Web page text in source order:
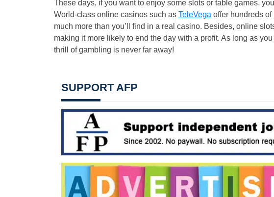
These days, if you want to enjoy some slots or table games,
World-class online casinos such as TeleVega offer hundreds
much more than you’ll find in a real casino. Besides, online
making it more likely to end the day with a profit. As long as
thrill of gambling is never far away!
SUPPORT AFP